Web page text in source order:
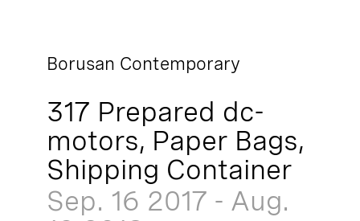
Borusan Contemporary
317 Prepared dc-
motors, Paper Bags,
Shipping Container
Sep. 16 2017 - Aug.